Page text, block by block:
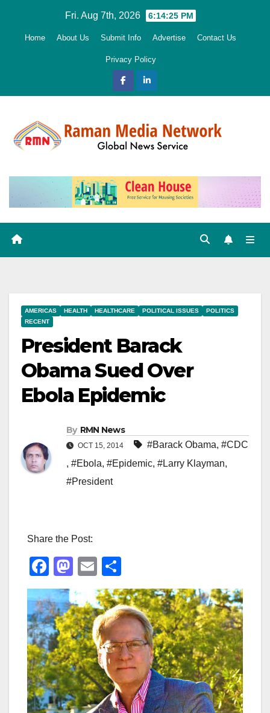
Fri. Aug 7th, 2026 6:14:26 PM
Home About Us Submit Info Advertise Contact Us
Privacy Policy
AMERICAS HEALTH HEALTHCARE POLITICAL ISSUES
POLITICS
RECENT
President Barack
Obama Sued Over
Ebola Epidemic
By RMN News
OCT 15, 2014 #Barack Obama, #CDC
, #Ebola, #Epidemic, #Larry Klayman,
#President
Share the Post:
F
a
c
e
b
o
o
k
M
a
st
o
d
o
n
E
m
ail
h
ar
e